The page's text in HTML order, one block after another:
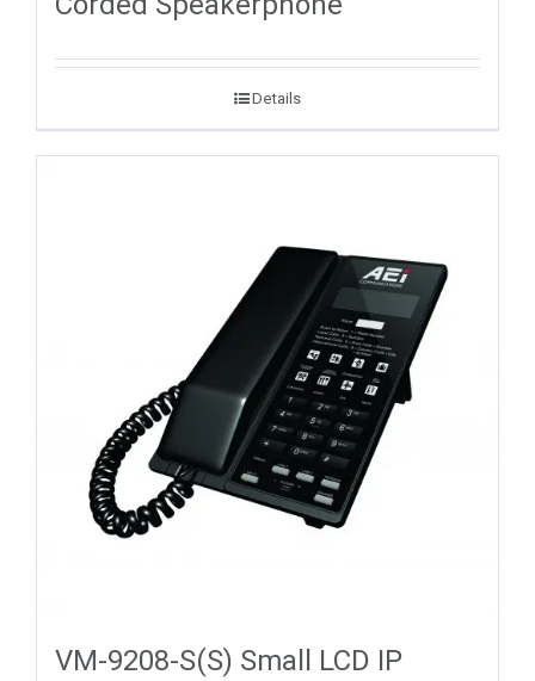
Details
VM-9208-S(S) Small LCD IP